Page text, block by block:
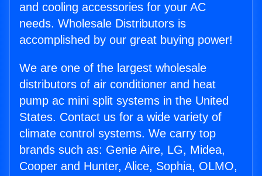
and cooling accessories for your AC
needs. Wholesale Distributors is
accomplished by our great buying power!
We are one of the largest wholesale
distributors of air conditioner and heat
pump ac mini split systems in the United
States. Contact us for a wide variety of
climate control systems. We carry top
brands such as: Genie Aire, LG, Midea,
Cooper and Hunter, Alice, Sophia, OLMO,